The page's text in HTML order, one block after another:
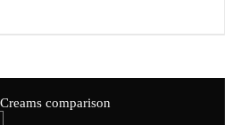
comparison